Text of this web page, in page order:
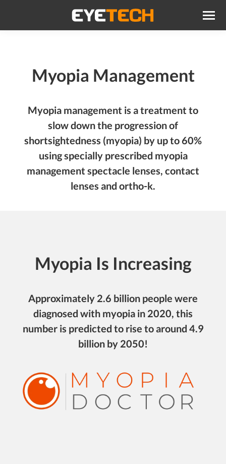
Myopia Management
Myopia management is a treatment to
slow down the progression of
shortsightedness (myopia) by up to 60%
using specially prescribed myopia
management spectacle lenses, contact
lenses and ortho-k.
Myopia Is Increasing
Approximately 2.6 billion people were
diagnosed with myopia in 2020, this
number is predicted to rise to around 4.9
billion by 2050!